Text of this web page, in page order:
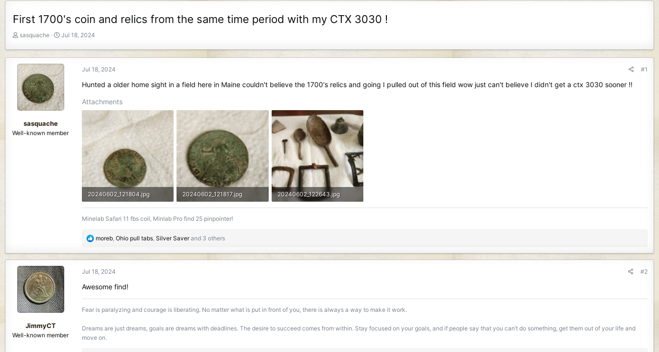
First 1700's coin and relics from the same time period with my CTX 3030 !
T
e
d
s
t
a
e
sasquache
S
r
t
a
t
e
Jul 18, 2024
sasquache
Well-known member
Jul 18, 2024 #1
Hunted a older home sight in a field here in Maine couldn't believe the 1700's relics and going I pulled out of this field wow just can't believe I didn't get a ctx 3030 sooner !!
Attachments
20240602_121804.jpg
965.8 KB · Views: 187
20240602_121817.jpg
981.7 KB · Views: 190
20240602_122643.jpg
2 MB · Views: 184
Minelab Safari 11 fbs coil, Minlab Pro find 25 pinpointer!
R
t
i
s
moreb Ohio pull tabs Silver Saverand 3 others
JimmyCT
Well-known member
Jul 18, 2024 #2
Awesome find!
Fear is paralyzing and courage is liberating. No matter what is put in front of you, there is always a way to make it work.
Dreams are just dreams, goals are dreams with deadlines. The desire to succeed comes from within. Stay focused on your goals, and if people say that you can’t do something, get them out of your life and
move on.